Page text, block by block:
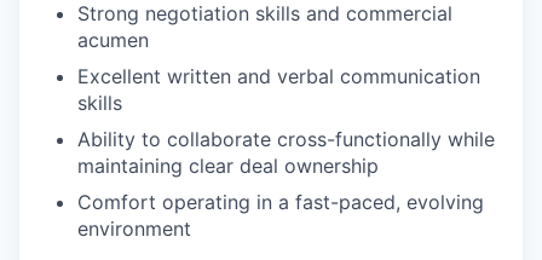
Strong negotiation skills and commercial
acumen
Excellent written and verbal communication
skills
Ability to collaborate cross-functionally while
maintaining clear deal ownership
Comfort operating in a fast-paced, evolving
environment